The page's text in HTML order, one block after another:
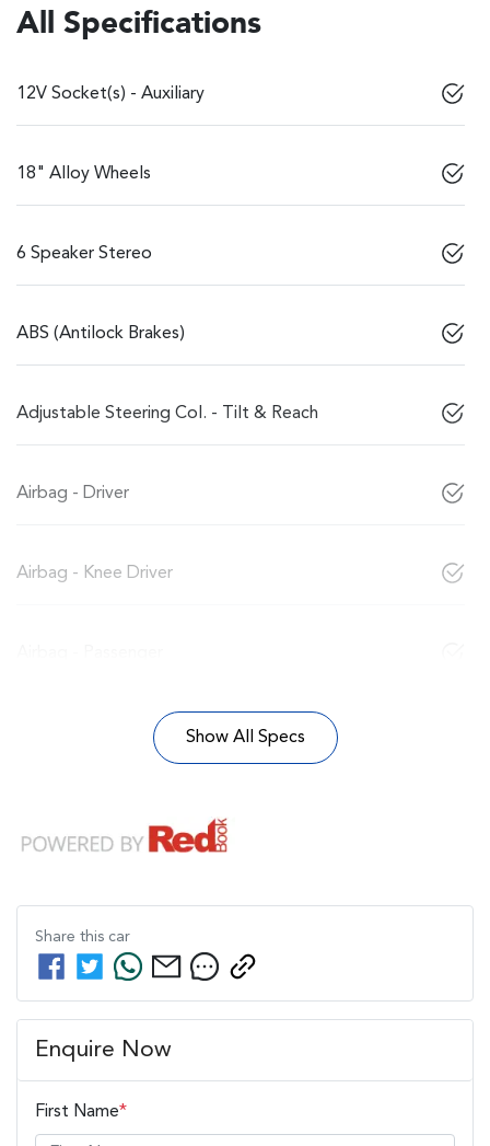
All Specifications
12V Socket(s) - Auxiliary
18" Alloy Wheels
6 Speaker Stereo
ABS (Antilock Brakes)
Adjustable Steering Col. - Tilt & Reach
Airbag - Driver
Airbag - Knee Driver
Show All Specs
Share this car
Enquire Now
First Name*